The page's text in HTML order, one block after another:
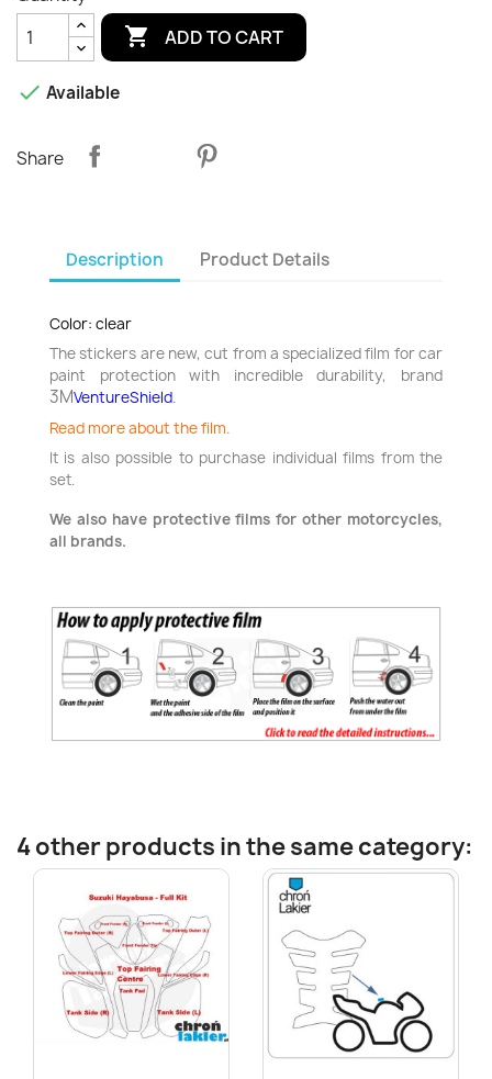
 ADD TO CART
 Available
Share
Description Product Details
Color: clear
The stickers are new, cut from a specialized film for car
paint protection with incredible durability,
brand
3MVentureShield.
Read more about the film.
It is also possible to purchase individual films from the
set.
We also have protective films for other motorcycles,
all brands.
4 other products in the same category: